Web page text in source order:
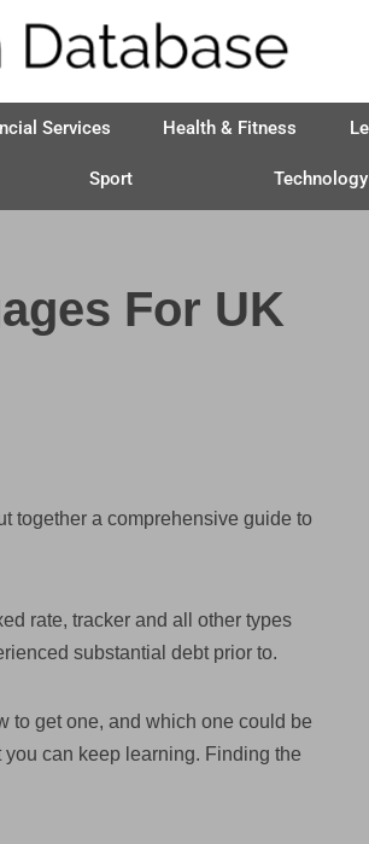
Services Health & Fitness
Sport Technology
For UK
together a comprehensive guide to
rate, tracker and all other types
substantial debt prior to.
to get one, and which one could be
can keep learning. Finding the